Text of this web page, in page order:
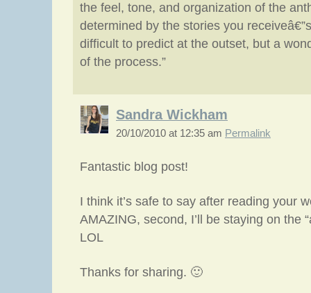
the feel, tone, and organization of the
determined by the stories you
difficult to predict at the outset, but a
of the process.”
Sandra Wickham
20/10/2010 at 12:35 am Permalink
Fantastic blog post!
I think it’s safe to say after reading your
AMAZING, second, I’ll be staying on the
LOL
Thanks for sharing. 🙂